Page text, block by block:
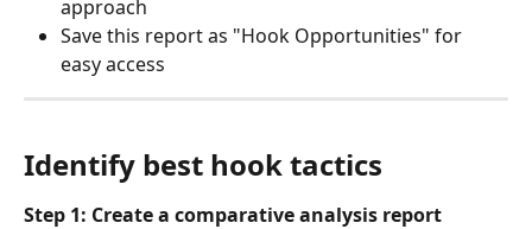
approach
Save this report as "Hook Opportunities" for
easy access
Identify best hook tactics
Step 1: Create a comparative analysis report